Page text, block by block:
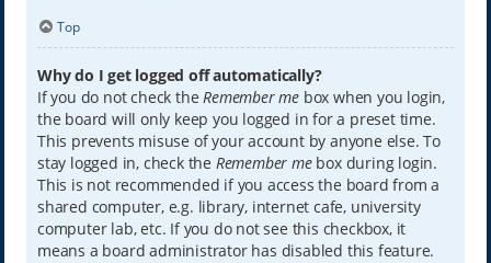
Top
Why do I get logged off automatically?
If you do not check theRemember mebox when you login,
the board will only keep you logged in for a preset time.
This prevents misuse of your account by anyone else. To
stay logged in, check the Remember mebox during login.
This is not recommended if you access the board from a
shared computer, e.g. library, internet cafe, university
computer lab, etc. If you do not see this checkbox, it
means a board administrator has disabled this feature.